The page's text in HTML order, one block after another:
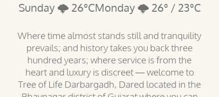
Sunday 🌩️ 26°CMonday 🌩️ 26° / 23°C
Where time almost stands still and tranquility
prevails; and history takes you back three
hundred years; where service is from the
heart and luxury is discreet — welcome to
Tree of Life Darbargadh, Dared located in the